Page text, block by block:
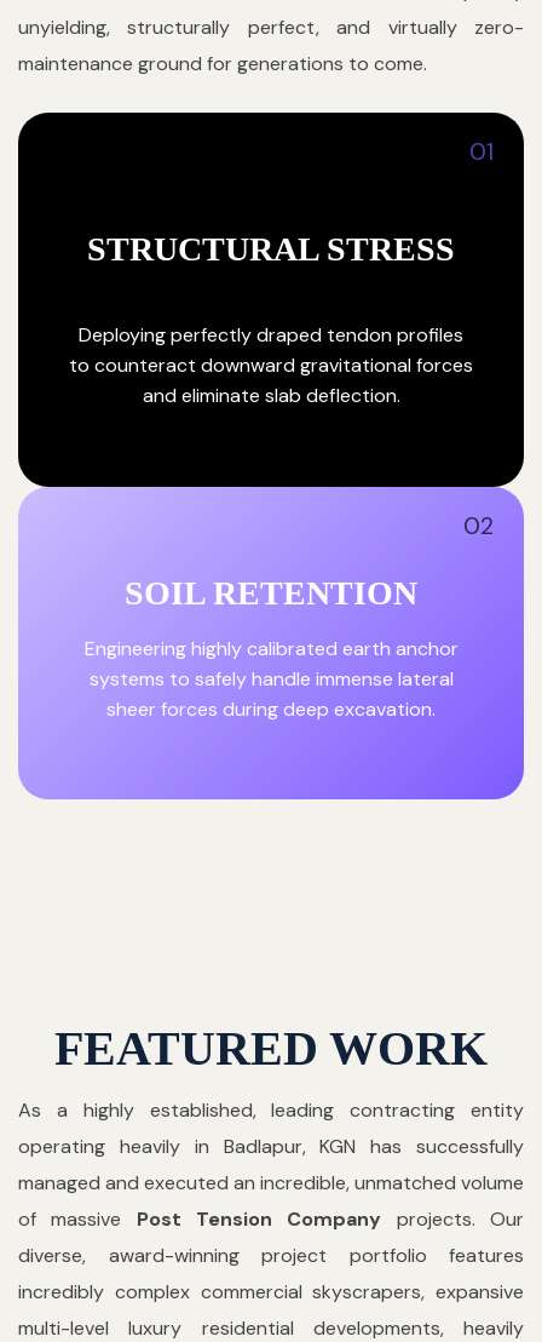
unyielding, structurally perfect, and virtually zero-
maintenance ground for generations to come.
01
STRUCTURAL STRESS
Deploying perfectly draped tendon profiles
to counteract downward gravitational forces
and eliminate slab deflection.
02
SOIL RETENTION
Engineering highly calibrated earth anchor
systems to safely handle immense lateral
sheer forces during deep excavation.
FEATURED WORK
As a highly established, leading contracting entity
operating heavily in Badlapur, KGN has successfully
managed and executed an incredible, unmatched volume
of massive Post Tension Company projects. Our
diverse, award-winning project portfolio features
incredibly complex commercial skyscrapers, expansive
multi-level luxury residential developments, heavily